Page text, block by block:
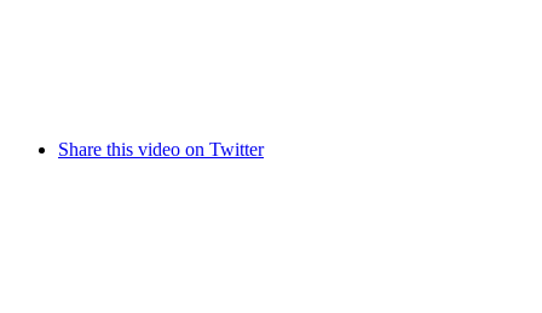
Share this video on Twitter